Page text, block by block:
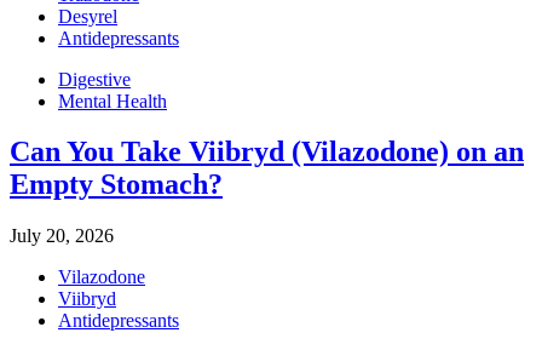
Desyrel
Antidepressants
Digestive
Mental Health
Can You Take Viibryd (Vilazodone) on an
Empty Stomach?
July 20, 2026
Vilazodone
Viibryd
Antidepressants